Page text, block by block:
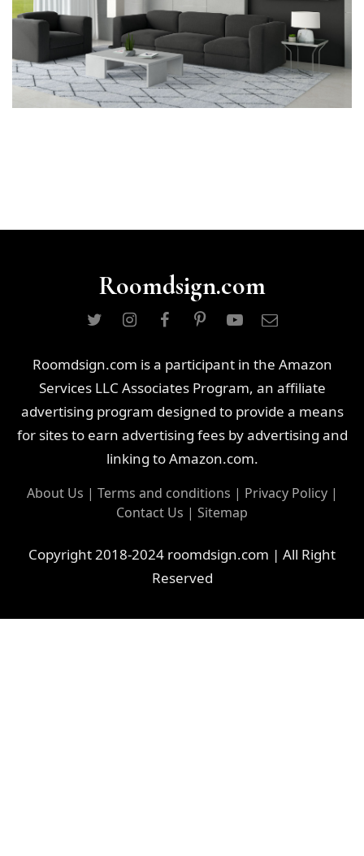
Roomdsign.com
Roomdsign.com is a participant in the Amazon
Services LLC Associates Program, an affiliate
advertising program designed to provide a means
for sites to earn advertising fees by advertising and
linking to Amazon.com.
About Us | Terms and conditions | Privacy Policy|
Contact Us | Sitemap
Copyright 2018-2024 roomdsign.com | All Right
Reserved